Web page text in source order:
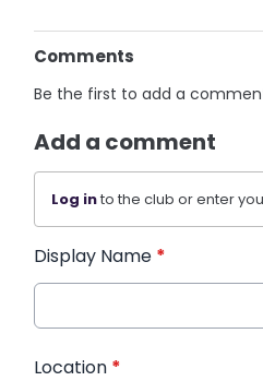
Comments
Be the first to add a
Add a comment
Log into the club or enter
Display Name *
Location *